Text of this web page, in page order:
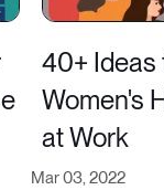
40+ Ideas
Women's
at Work
Mar 03, 2022